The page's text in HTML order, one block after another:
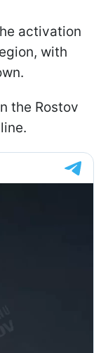
activation
with
the Rostov